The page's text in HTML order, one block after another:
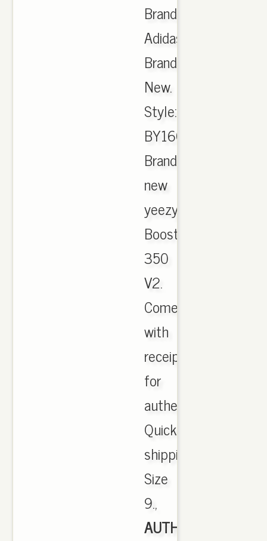
Brand:
Adidas.
Brand
New.
Style:
BY1604.
Brand
new
yeezy
Boost
350
V2.
Comes
with
receipt
for
authenticity.
Quick
shipping.
Size
9.,
AUTHENTIC